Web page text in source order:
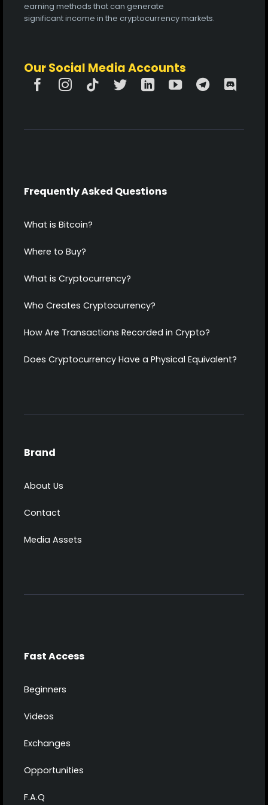
earning methods that can generate
significant income in the cryptocurrency markets.
Our Social Media Accounts
Frequently Asked Questions
What is Bitcoin?
Where to Buy?
What is Cryptocurrency?
Who Creates Cryptocurrency?
How Are Transactions Recorded in Crypto?
Does Cryptocurrency Have a Physical Equivalent?
Brand
About Us
Contact
Media Assets
Fast Access
Beginners
Videos
Exchanges
Opportunities
F.A.Q